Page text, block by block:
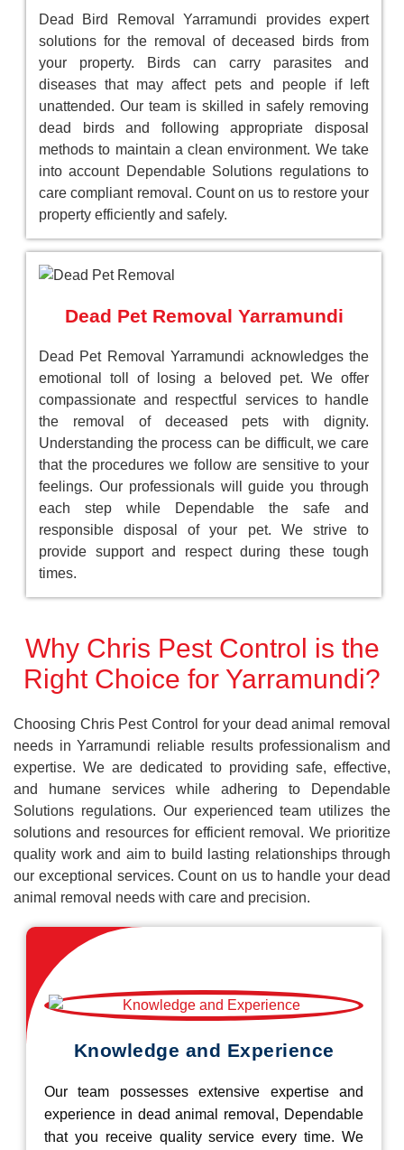
Dead Bird Removal Yarramundi provides expert
solutions for the removal of deceased birds from
your property. Birds can carry parasites and
diseases that may affect pets and people if left
unattended. Our team is skilled in safely removing
dead birds and following appropriate disposal
methods to maintain a clean environment. We take
into account Dependable Solutions regulations to
care compliant removal. Count on us to restore your
property efficiently and safely.
Dead Pet Removal Yarramundi
Dead Pet Removal Yarramundi acknowledges the
emotional toll of losing a beloved pet. We offer
compassionate and respectful services to handle
the removal of deceased pets with dignity.
Understanding the process can be difficult, we care
that the procedures we follow are sensitive to your
feelings. Our professionals will guide you through
each step while Dependable the safe and
responsible disposal of your pet. We strive to
provide support and respect during these tough
times.
Why Chris Pest Control is the
Right Choice for Yarramundi?
Choosing Chris Pest Control for your dead animal removal
needs in Yarramundi reliable results professionalism and
expertise. We are dedicated to providing safe, effective,
and humane services while adhering to Dependable
Solutions regulations. Our experienced team utilizes the
solutions and resources for efficient removal. We prioritize
quality work and aim to build lasting relationships through
our exceptional services. Count on us to handle your dead
animal removal needs with care and precision.
Knowledge and Experience
Our team possesses extensive expertise and
experience in dead animal removal, Dependable
that you receive quality service every time. We